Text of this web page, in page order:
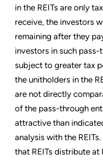
in the REITs are only
receive, the investors
remaining after they
investors in such
subject to greater tax
the unitholders in the
are not directly
of the pass-through
attractive than
analysis with the
that REITs distribute